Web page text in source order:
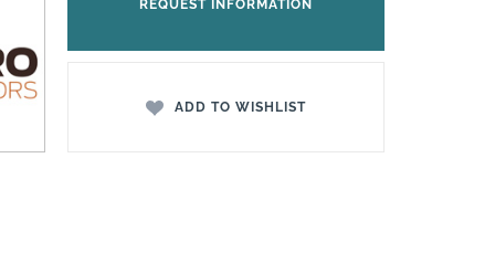
REQUEST INFORMATION
ADD TO WISHLIST